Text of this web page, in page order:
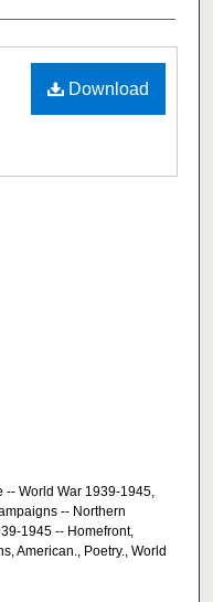
Download
-- World War 1939-1945,
-- Northern
1945 -- Homefront,
American., Poetry., World